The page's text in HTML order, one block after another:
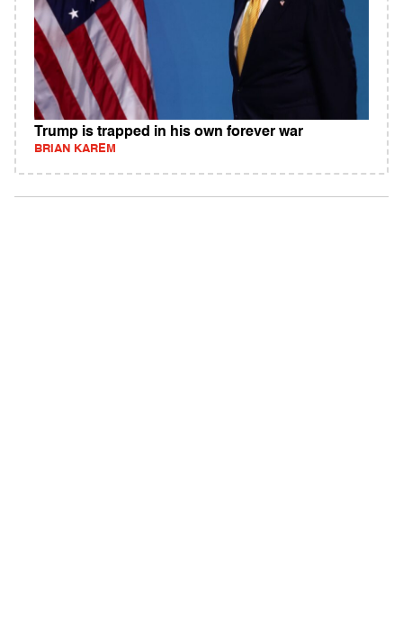
Trump is trapped in his own forever war
BRIAN KAREM